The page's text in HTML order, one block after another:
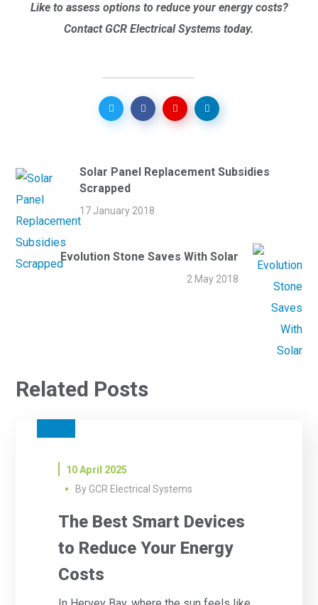
Like to assess options to reduce your energy costs?
Contact GCR Electrical Systems today.
Solar Panel Replacement Subsidies
Scrapped
17 January 2018
Evolution Stone Saves With Solar
2 May 2018
Related Posts
10 April 2025
By GCR Electrical Systems
The Best Smart Devices
to Reduce Your Energy
Costs